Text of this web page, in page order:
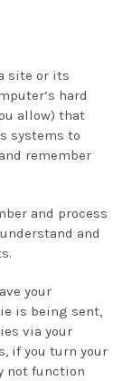
site or its
hard
allow) that
systems to
remember
and process
and
your
is being sent,
via your
if you turn your
not function